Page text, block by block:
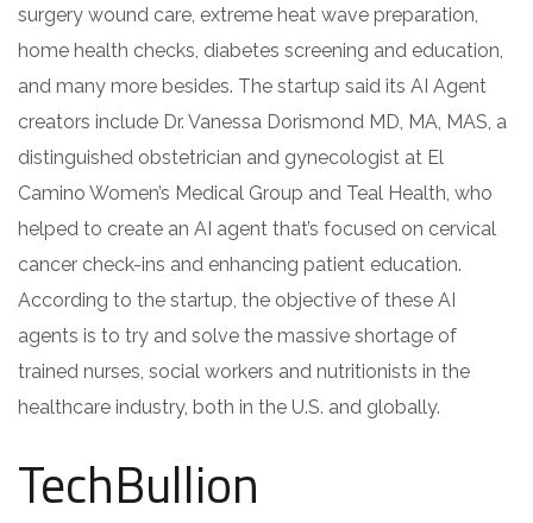
surgery wound care, extreme heat wave preparation,
home health checks, diabetes screening and education,
and many more besides. The startup said its AI Agent
creators include Dr. Vanessa Dorismond MD, MA, MAS, a
distinguished obstetrician and gynecologist at El
Camino Women’s Medical Group and Teal Health, who
helped to create an AI agent that’s focused on cervical
cancer check-ins and enhancing patient education.
According to the startup, the objective of these AI
agents is to try and solve the massive shortage of
trained nurses, social workers and nutritionists in the
healthcare industry, both in the U.S. and globally.
TechBullion